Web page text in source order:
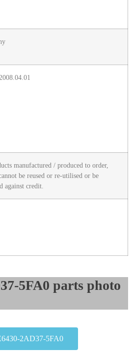
manufactured / produced to order,
be reused or re-utilised or be
against credit.
5FA0 parts photo
2AD37-5FA0